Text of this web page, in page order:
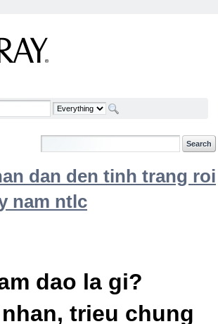
dan den tinh trang roi
nam ntlc
dao la gi?
trieu chung